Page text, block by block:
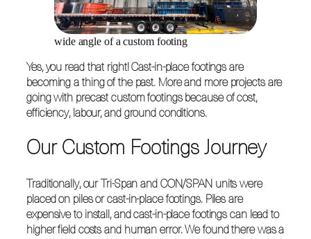
wide angle of a custom footing
Yes, you read that right! Cast-in-place footings are
becoming a thing of the past. More and more projects are
going with precast custom footings because of cost,
efficiency, labour, and ground conditions.
Our Custom Footings Journey
Traditionally, our Tri-Span and CON/SPAN units were
placed on piles or cast-in-place footings. Piles are
expensive to install, and cast-in-place footings can lead to
higher field costs and human error. We found there was a